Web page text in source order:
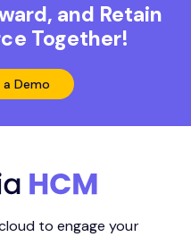
and Retain
Together!
Demo
to engage your